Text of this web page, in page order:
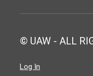
© UAW - ALL
Log In